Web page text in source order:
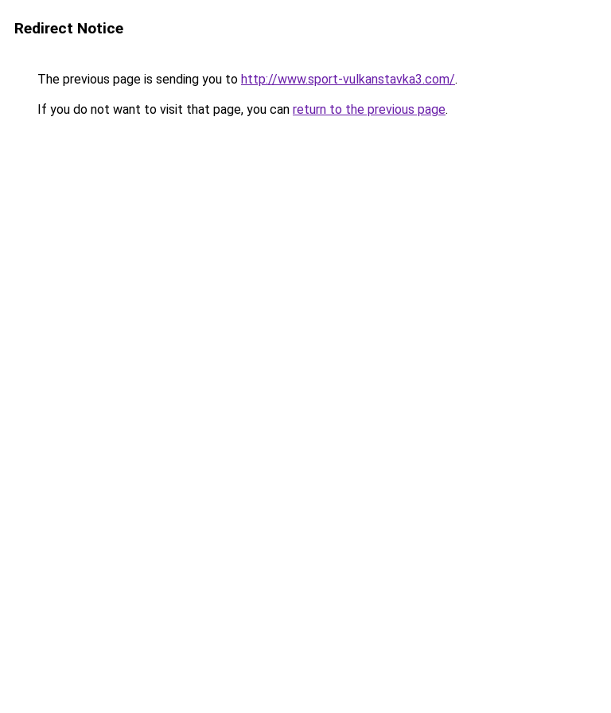
Redirect Notice
The previous page is sending you to http://www.sport-vulkanstavka3.com/.
If you do not want to visit that page, you can return to the previous page.